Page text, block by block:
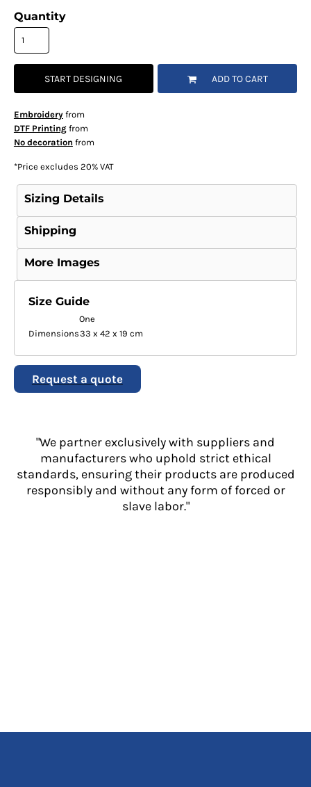
Quantity
START DESIGNING ADD TO CART
Embroideryfrom
DTF Printingfrom
No decoration from
*Price excludes 20% VAT
Sizing Details
Shipping
More Images
Size Guide
One
Dimensions33 x 42 x 19 cm
Request a quote
"We partner exclusively with suppliers and
manufacturers who uphold strict ethical
standards, ensuring their products are produced
responsibly and without any form of forced or
slave labor."